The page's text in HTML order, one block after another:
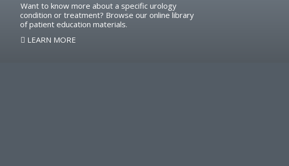
Want to know more about a specific urology
condition or treatment? Browse our online library
of patient education materials.
LEARN MORE